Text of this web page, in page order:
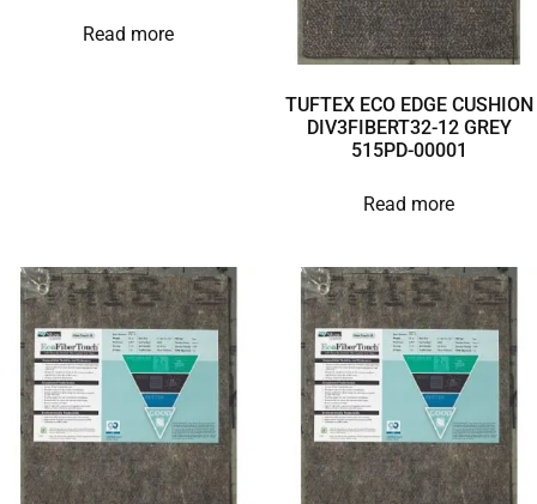
Read more
TUFTEX ECO EDGE CUSHION
DIV3FIBERT32-12 GREY
515PD-00001
Read more